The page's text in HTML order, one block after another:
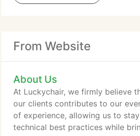
From Website
About Us
At Luckychair, we firmly believe
our clients contributes to our
of experience, allowing us to
technical best practices while